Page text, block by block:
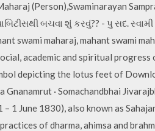
(Person),Swaminarayan
બચવા શું કરવું?? - પુ સદ.
swami maharaj, mahant swami
academic and spiritual progress
depicting the lotus feet of
· Somachandbhai
1 June 1830), also known as
of dharma, ahimsa and